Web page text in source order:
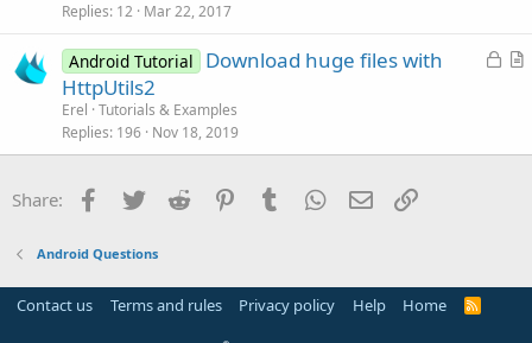
l
Replies 12 Mar 22, 2017
L
e
A
c
Android Tutorial
Download huge files with
HttpUtils2
Erel Tutorials & Examples
Replies 196 Nov 18, 2019
Share: Facebook
Twitter Reddit PinterestTumblr WhatsApp
Email
Android Questions
Contact us Terms and rules Privacy policy Help Home
R